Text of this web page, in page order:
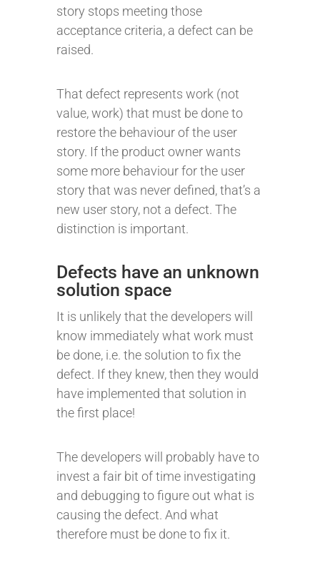
story stops meeting those
acceptance criteria, a defect can be
raised.
That defect represents work (not
value, work) that must be done to
restore the behaviour of the user
story. If the product owner wants
some more behaviour for the user
story that was never defined, that’s a
new user story, not a defect. The
distinction is important.
Defects have an unknown
solution space
It is unlikely that the developers will
know immediately what work must
be done, i.e. the solution to fix the
defect. If they knew, then they would
have implemented that solution in
the first place!
The developers will probably have to
invest a fair bit of time investigating
and debugging to figure out what is
causing the defect. And what
therefore must be done to fix it.